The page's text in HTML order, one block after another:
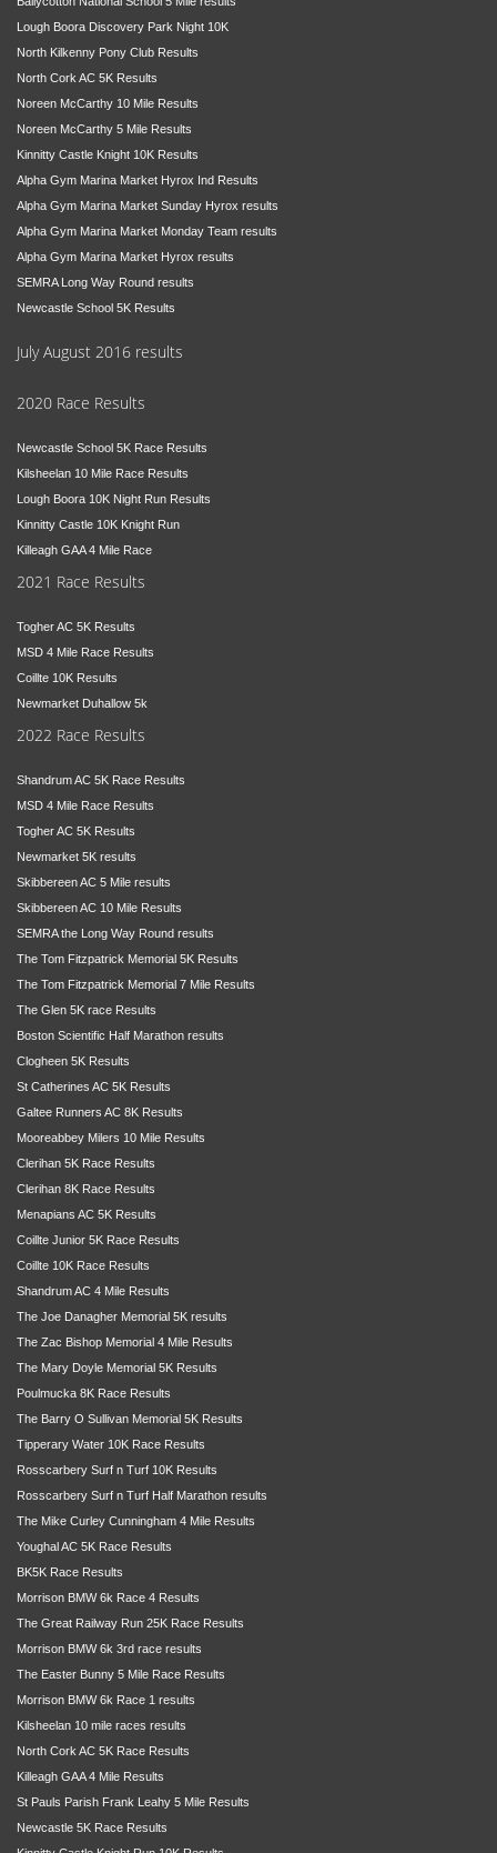
Lough Boora Discovery Park Night 10K
North Kilkenny Pony Club Results
North Cork AC 5K Results
Noreen McCarthy 10 Mile Results
Noreen McCarthy 5 Mile Results
Kinnitty Castle Knight 10K Results
Alpha Gym Marina Market Hyrox Ind Results
Alpha Gym Marina Market Sunday Hyrox results
Alpha Gym Marina Market Monday Team results
Alpha Gym Marina Market Hyrox results
SEMRA Long Way Round results
Newcastle School 5K Results
July August 2016 results
2020 Race Results
Newcastle School 5K Race Results
Kilsheelan 10 Mile Race Results
Lough Boora 10K Night Run Results
Kinnitty Castle 10K Knight Run
Killeagh GAA 4 Mile Race
2021 Race Results
Togher AC 5K Results
MSD 4 Mile Race Results
Coillte 10K Results
Newmarket Duhallow 5k
2022 Race Results
Shandrum AC 5K Race Results
MSD 4 Mile Race Results
Togher AC 5K Results
Newmarket 5K results
Skibbereen AC 5 Mile results
Skibbereen AC 10 Mile Results
SEMRA the Long Way Round results
The Tom Fitzpatrick Memorial 5K Results
The Tom Fitzpatrick Memorial 7 Mile Results
The Glen 5K race Results
Boston Scientific Half Marathon results
Clogheen 5K Results
St Catherines AC 5K Results
Galtee Runners AC 8K Results
Mooreabbey Milers 10 Mile Results
Clerihan 5K Race Results
Clerihan 8K Race Results
Menapians AC 5K Results
Coillte Junior 5K Race Results
Coillte 10K Race Results
Shandrum AC 4 Mile Results
The Joe Danagher Memorial 5K results
The Zac Bishop Memorial 4 Mile Results
The Mary Doyle Memorial 5K Results
Poulmucka 8K Race Results
The Barry O Sullivan Memorial 5K Results
Tipperary Water 10K Race Results
Rosscarbery Surf n Turf 10K Results
Rosscarbery Surf n Turf Half Marathon results
The Mike Curley Cunningham 4 Mile Results
Youghal AC 5K Race Results
BK5K Race Results
Morrison BMW 6k Race 4 Results
The Great Railway Run 25K Race Results
Morrison BMW 6k 3rd race results
The Easter Bunny 5 Mile Race Results
Morrison BMW 6k Race 1 results
Kilsheelan 10 mile races results
North Cork AC 5K Race Results
Killeagh GAA 4 Mile Results
St Pauls Parish Frank Leahy 5 Mile Results
Newcastle 5K Race Results